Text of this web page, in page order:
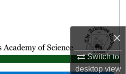
×
Switch to
desktopview
Account